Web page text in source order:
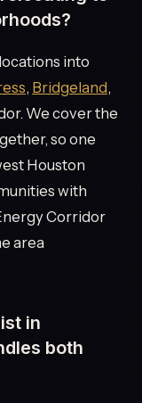
into
, Bridgeland,
We cover the
so one
Houston
with
Corridor
area
in
both